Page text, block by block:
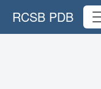
RCSB PDB